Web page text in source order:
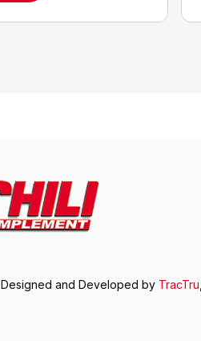
Designed and Developed by TracTru